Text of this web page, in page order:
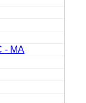
- MA